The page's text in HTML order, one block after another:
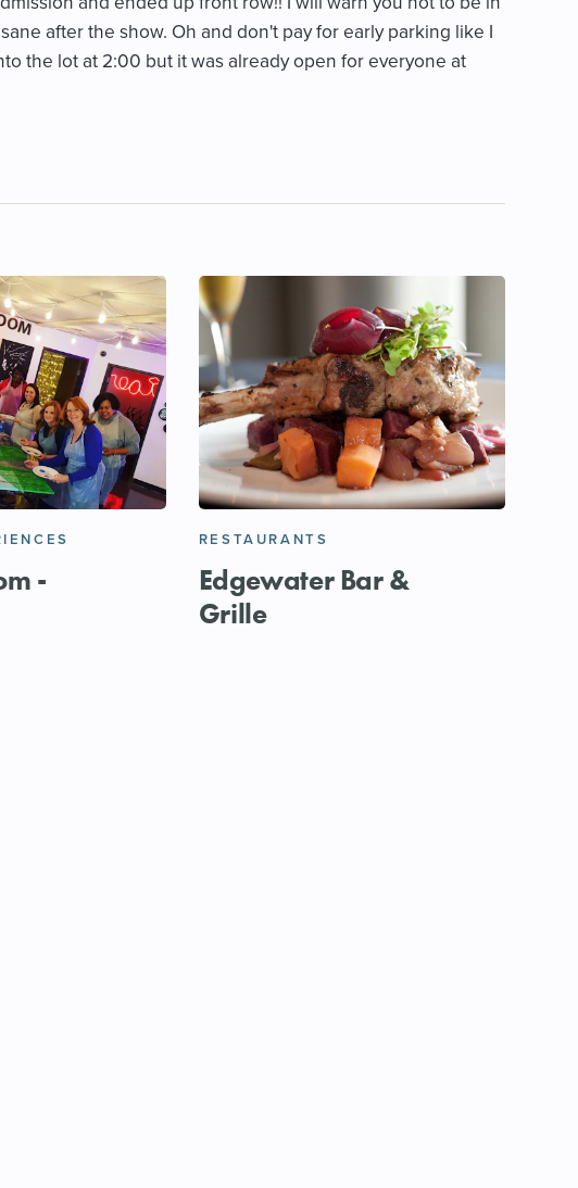
after the show. Oh and don't pay for early parking like I
the lot at 2:00 but it was already open for everyone at
-
RESTAURANTS
Edgewater Bar &
Grille